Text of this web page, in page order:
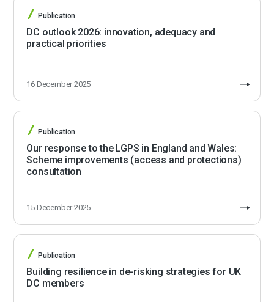
Publication
DC outlook 2026: innovation, adequacy and
practical priorities
16 December 2025
Publication
Our response to the LGPS in England and Wales:
Scheme improvements (access and protections)
consultation
15 December 2025
Publication
Building resilience in de-risking strategies for UK
DC members